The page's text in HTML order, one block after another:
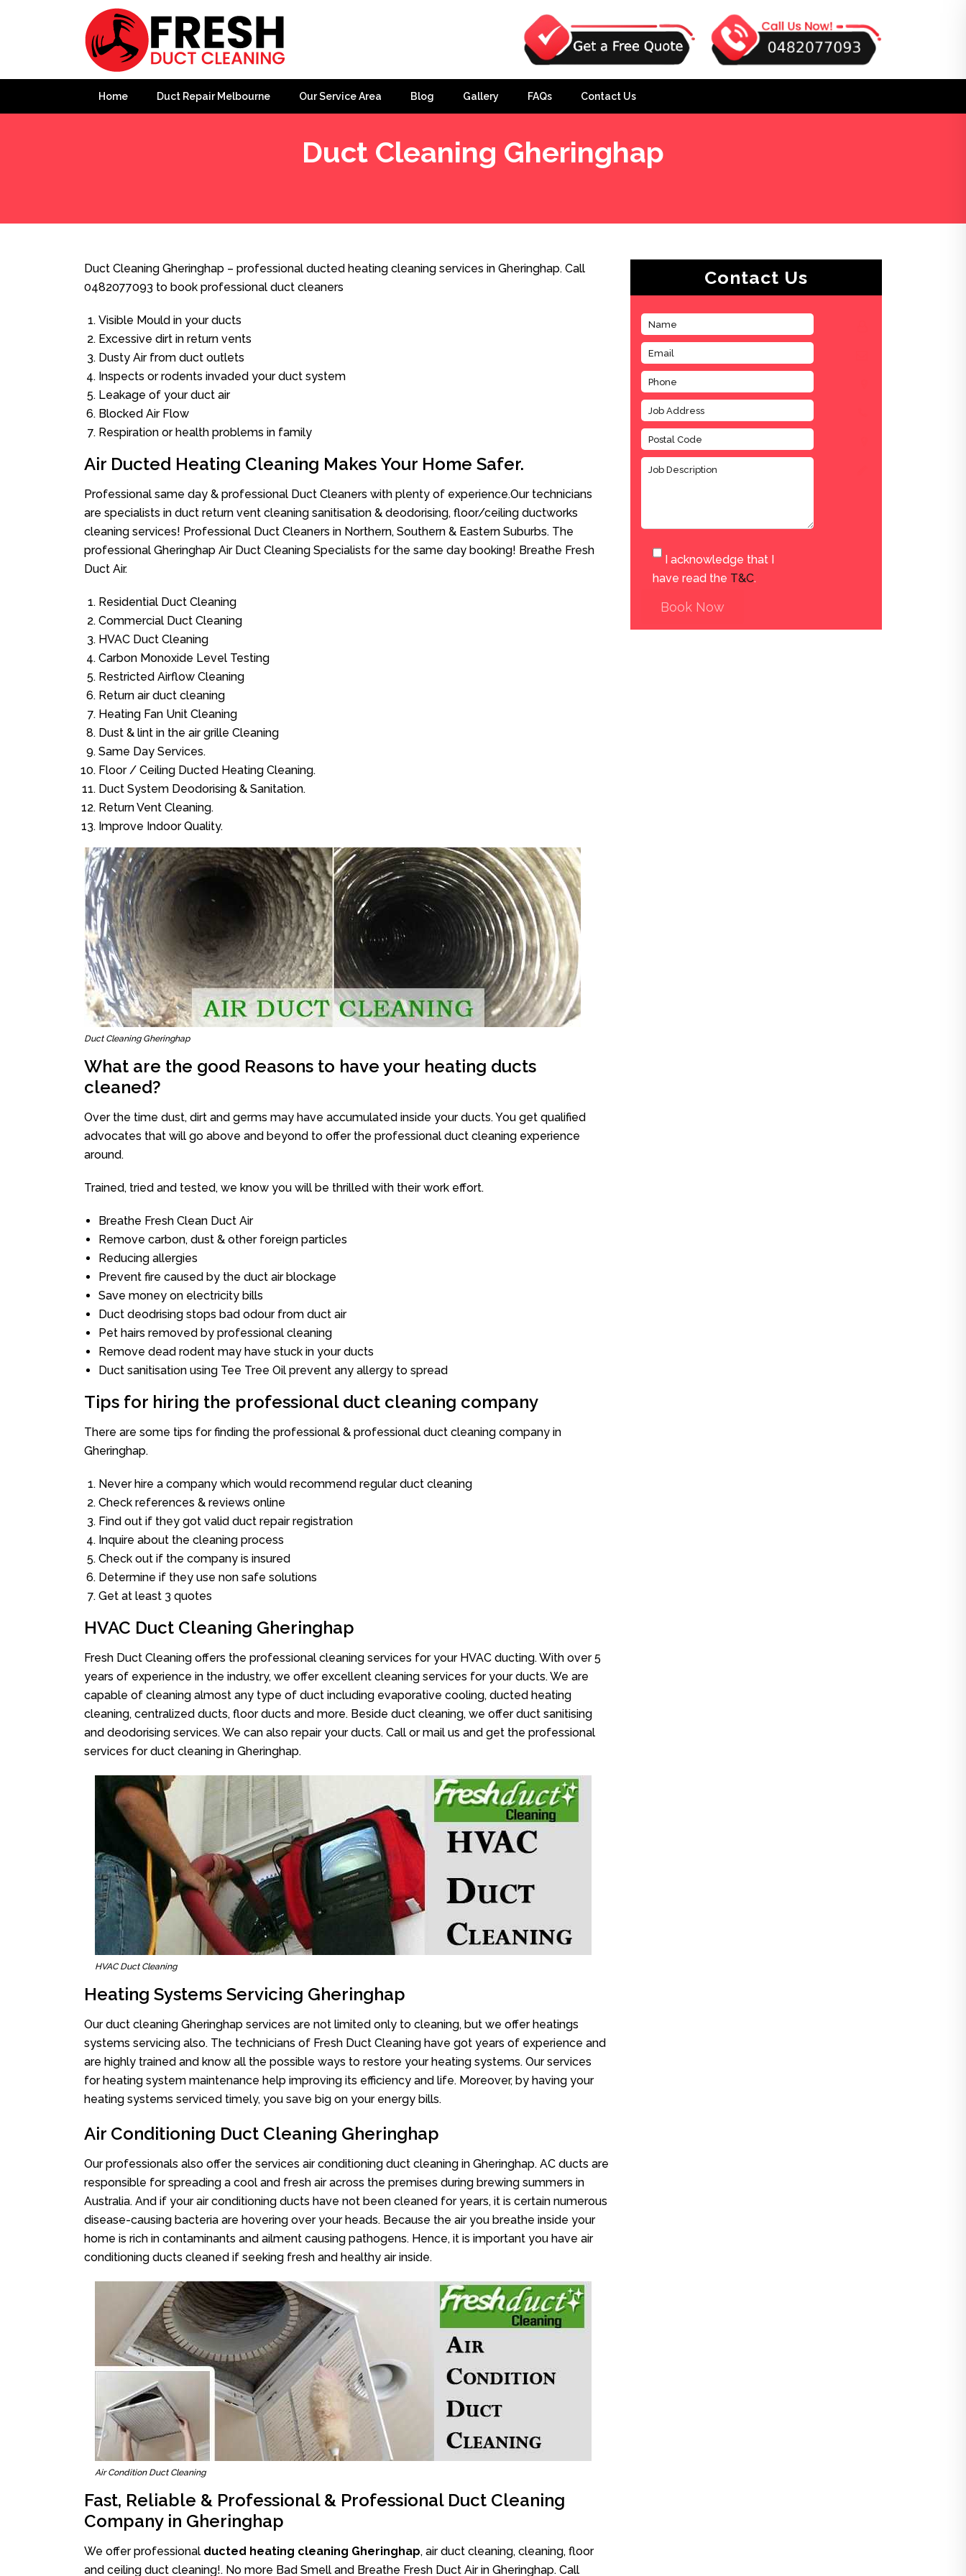
Home Duct Repair Melbourne Our Service Area Blog Gallery FAQs Contact Us
Duct Cleaning Gheringhap
Duct Cleaning Gheringhap – professional ducted heating cleaning services in Gheringhap. Call
0482077093 to book professional duct cleaners
Visible Mould in your ducts
Excessive dirt in return vents
Dusty Air from duct outlets
Inspects or rodents invaded your duct system
Leakage of your duct air
Blocked Air Flow
Respiration or health problems in family
Air Ducted Heating Cleaning Makes Your Home Safer.
Professional same day & professional Duct Cleaners with plenty of experience.Our technicians
are specialists in duct return vent cleaning sanitisation & deodorising, floor/ceiling ductworks
cleaning services! Professional Duct Cleaners in Northern, Southern & Eastern Suburbs. The
professional Gheringhap Air Duct Cleaning Specialists for the same day booking! Breathe Fresh
Duct Air.
Residential Duct Cleaning
Commercial Duct Cleaning
HVAC Duct Cleaning
Carbon Monoxide Level Testing
Restricted Airflow Cleaning
Return air duct cleaning
Heating Fan Unit Cleaning
Dust & lint in the air grille Cleaning
Same Day Services.
Floor / Ceiling Ducted Heating Cleaning.
Duct System Deodorising & Sanitation.
Return Vent Cleaning.
Improve Indoor Quality.
Duct Cleaning Gheringhap
What are the good Reasons to have your heating ducts
cleaned?
Over the time dust, dirt and germs may have accumulated inside your ducts. You get qualified
advocates that will go above and beyond to offer the professional duct cleaning experience
around.
Trained, tried and tested, we know you will be thrilled with their work effort.
Breathe Fresh Clean Duct Air
Remove carbon, dust & other foreign particles
Reducing allergies
Prevent fire caused by the duct air blockage
Save money on electricity bills
Duct deodrising stops bad odour from duct air
Pet hairs removed by professional cleaning
Remove dead rodent may have stuck in your ducts
Duct sanitisation using Tee Tree Oil prevent any allergy to spread
Tips for hiring the professional duct cleaning company
There are some tips for finding the professional & professional duct cleaning company in
Gheringhap.
Never hire a company which would recommend regular duct cleaning
Check references & reviews online
Find out if they got valid duct repair registration
Inquire about the cleaning process
Check out if the company is insured
Determine if they use non safe solutions
Get at least 3 quotes
HVAC Duct Cleaning Gheringhap
Fresh Duct Cleaning offers the professional cleaning services for your HVAC ducting. With over 5
years of experience in the industry, we offer excellent cleaning services for your ducts. We are
capable of cleaning almost any type of duct including evaporative cooling, ducted heating
cleaning, centralized ducts, floor ducts and more. Beside duct cleaning, we offer duct sanitising
and deodorising services. We can also repair your ducts. Call or mail us and get the professional
services for duct cleaning in Gheringhap.
HVAC Duct Cleaning
Heating Systems Servicing Gheringhap
Our duct cleaning Gheringhap services are not limited only to cleaning, but we offer heatings
systems servicing also. The technicians of Fresh Duct Cleaning have got years of experience and
are highly trained and know all the possible ways to restore your heating systems. Our services
for heating system maintenance help improving its efficiency and life. Moreover, by having your
heating systems serviced timely, you save big on your energy bills.
Air Conditioning Duct Cleaning Gheringhap
Our professionals also offer the services air conditioning duct cleaning in Gheringhap. AC ducts are
responsible for spreading a cool and fresh air across the premises during brewing summers in
Australia. And if your air conditioning ducts have not been cleaned for years, it is certain numerous
disease-causing bacteria are hovering over your heads. Because the air you breathe inside your
home is rich in contaminants and ailment causing pathogens. Hence, it is important you have air
conditioning ducts cleaned if seeking fresh and healthy air inside.
Air Condition Duct Cleaning
Fast, Reliable & Professional & Professional Duct Cleaning
Company in Gheringhap
We offer professional ducted heating cleaning Gheringhap, air duct cleaning, cleaning, floor
and ceiling duct cleaning!. No more Bad Smell and Breathe Fresh Duct Air in Gheringhap. Call
Contact Us
I acknowledge that I
have read the T&C.
Book Now